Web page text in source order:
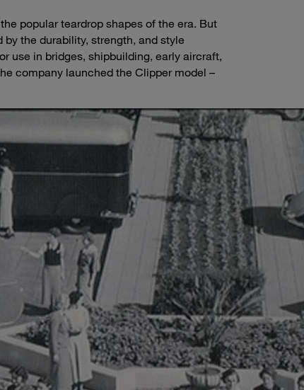
popular teardrop shapes of the era. But
the durability, strength, and style
use in bridges, shipbuilding, early aircraft,
company launched the Clipper model –